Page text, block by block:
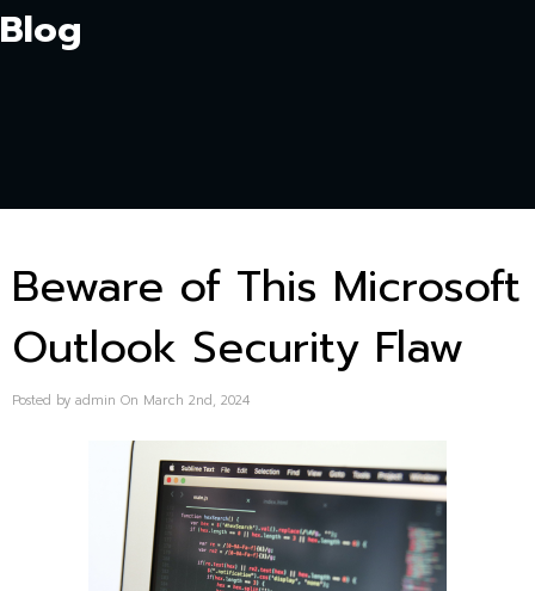
Blog
Beware of This Microsoft
Outlook Security Flaw
Posted by admin On March 2nd, 2024